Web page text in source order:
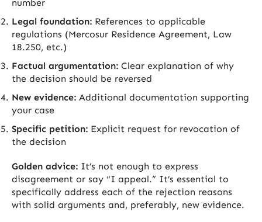
number
Legal foundation: References to applicable
regulations (Mercosur Residence Agreement, Law
18.250, etc.)
Factual argumentation: Clear explanation of why
the decision should be reversed
New evidence: Additional documentation supporting
your case
Specific petition: Explicit request for revocation of
the decision
Golden advice: It’s not enough to express
disagreement or say “I appeal.” It’s essential to
specifically address each of the rejection reasons
with solid arguments and, preferably, new evidence.